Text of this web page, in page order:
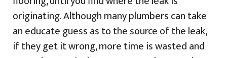
originating. Although many plumbers can take
an educate guess as to the source of the leak,
if they get it wrong, more time is wasted and